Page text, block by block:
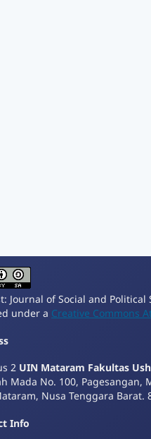
Journal of Social and
under a Creative Commons
2 UIN Mataram Fakultas
Mada No. 100, Pagesangan,
Nusa Tenggara Barat.
Info